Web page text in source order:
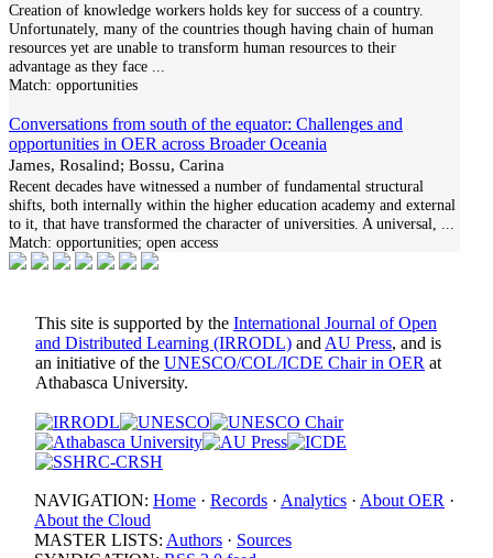
Creation of knowledge workers holds key for success of a country.
Unfortunately, many of the countries though having chain of human
resources yet are unable to transform human resources to their
advantage as they face
Match: opportunities
Conversations from south of the equator: Challenges and
opportunities in OER across Broader Oceania
James, Rosalind; Bossu, Carina
Recent decades have witnessed a number of fundamental structural
shifts, both internally within the higher education academy and external
to it, that have transformed the character of universities. A universal,
Match: opportunities; open access
This site is supported by the International Journal of Open
and Distributed Learning (IRRODL) and AU Press, and is
an initiative of the UNESCO/COL/ICDE Chair in OER at
Athabasca University.
NAVIGATION: Home · Records · Analytics · About OER ·
About the Cloud
MASTER LISTS: Authors · Sources